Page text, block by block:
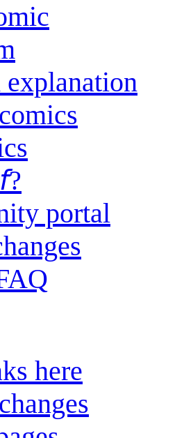
explanation
portal
here